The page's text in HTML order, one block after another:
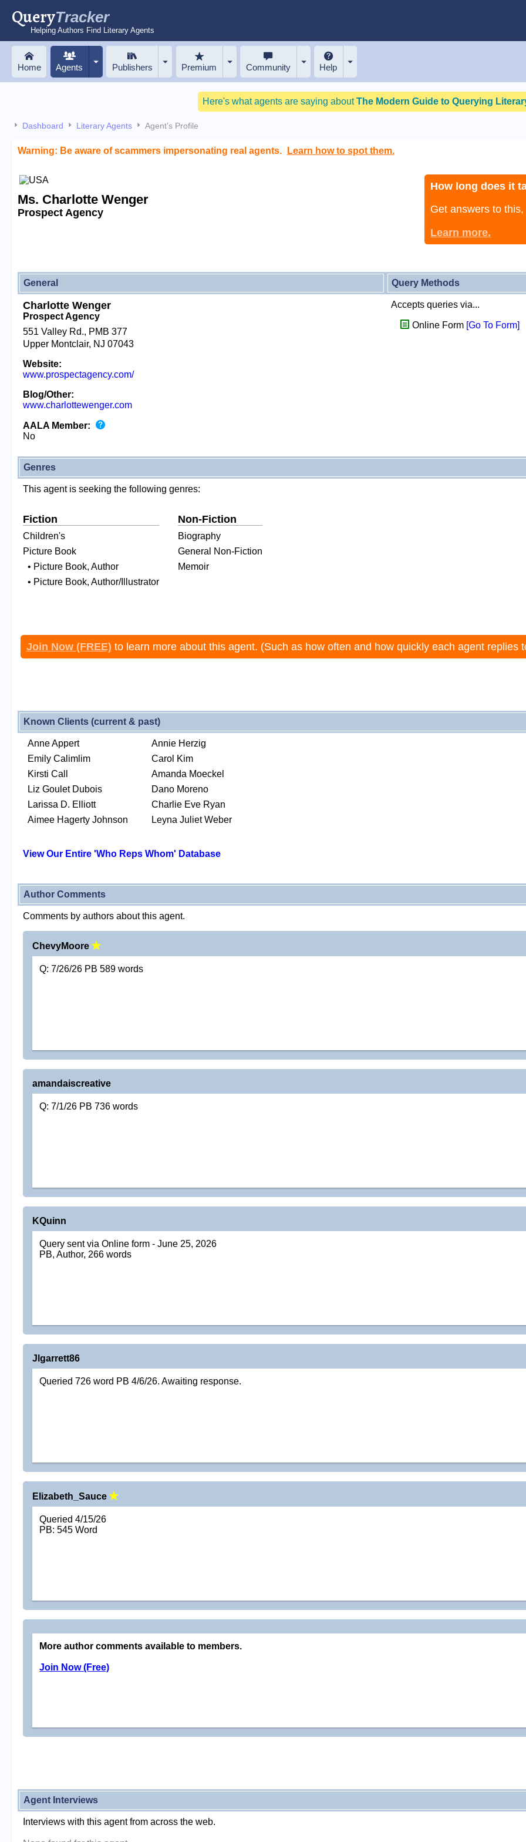
QueryTracker
Helping Authors Find Literary Agents
Home Agents Publishers Premium Community Help
Here's what agents are saying aboutThe Modern Guide to Querying
Dashboard Literary Agents Agent's Profile
Warning: Be aware of scammers impersonating real agents. Learn how to spot them.
Ms. Charlotte Wenger
Prospect Agency
How long does it
Get answers to
Learn more.
General
Charlotte Wenger
Prospect Agency
551 Valley Rd., PMB 377
Upper Montclair, NJ 07043
Website:
www.prospectagency.com/
Blog/Other:
www.charlottewenger.com
AALA Member:
No
Query Methods
Accepts queries via...
Online Form [Go To Form]
Genres
This agent is seeking the following genres:
Fiction
Children's
Picture Book
• Picture Book, Author
• Picture Book, Author/Illustrator
Non-Fiction
Biography
General Non-Fiction
Memoir
Join Now (FREE) to learn more about this agent. (Such as how often and how quickly each agent replies
Known Clients (current & past)
Anne Appert
Emily Calimlim
Kirsti Call
Liz Goulet Dubois
Larissa D. Elliott
Aimee Hagerty Johnson
Annie Herzig
Carol Kim
Amanda Moeckel
Dano Moreno
Charlie Eve Ryan
Leyna Juliet Weber
View Our Entire 'Who Reps Whom' Database
Author Comments
Comments by authors about this agent.
ChevyMoore
Q: 7/26/26 PB 589 words
amandaiscreative
Q: 7/1/26 PB 736 words
KQuinn
Query sent via Online form - June 25, 2026
PB, Author, 266 words
Jlgarrett86
Queried 726 word PB 4/6/26. Awaiting response.
Elizabeth_Sauce
Queried 4/15/26
PB: 545 Word
More author comments available to members.
Join Now (Free)
Agent Interviews
Interviews with this agent from across the web.